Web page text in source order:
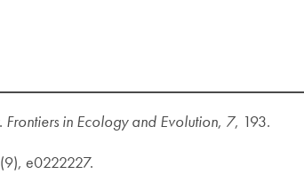
Frontiers in Ecology and Evolution, 7, 193.
(9), e0222227.